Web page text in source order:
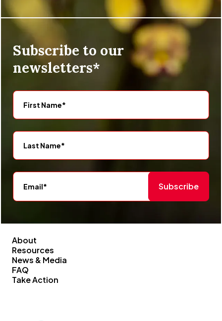
Subscribe to our
newsletters*
Subscribe
About
Resources
News & Media
FAQ
Take Action